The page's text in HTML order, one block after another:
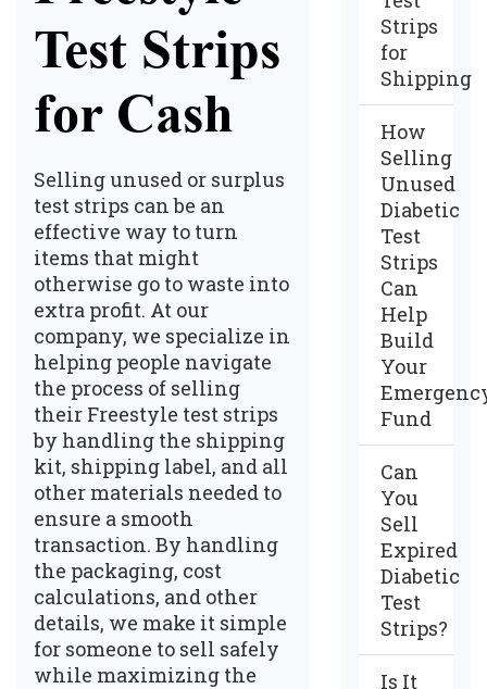
Test Strips
for Cash
Selling unused or surplus
test strips can be an
effective way to turn
items that might
otherwise go to waste into
extra profit. At our
company, we specialize in
helping people navigate
the process of selling
their Freestyle test strips
by handling the shipping
kit, shipping label, and all
other materials needed to
ensure a smooth
transaction. By handling
the packaging, cost
calculations, and other
details, we make it simple
for someone to sell safely
while maximizing the
Strips
for
Shipping
How
Selling
Unused
Diabetic
Test
Strips
Can
Help
Build
Your
Fund
Can
You
Sell
Expired
Diabetic
Test
Strips?
Is It